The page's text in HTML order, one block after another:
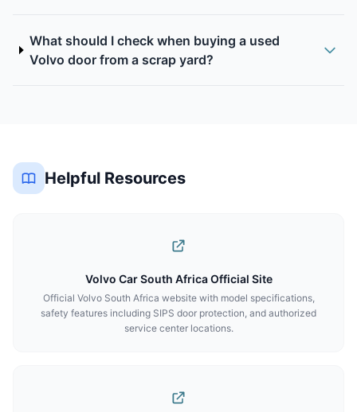
What should I check when buying a used
Volvo door from a scrap yard?
Helpful Resources
Volvo Car South Africa Official Site
Official Volvo South Africa website with model specifications,
safety features including SIPS door protection, and authorized
service center locations.